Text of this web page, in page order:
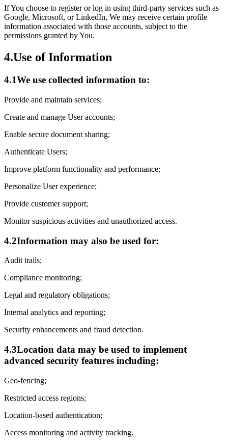
If You choose to register or log in using third-party services such as
Google, Microsoft, or LinkedIn, We may receive certain profile
information associated with those accounts, subject to the
permissions granted by You.
4.Use of Information
4.1We use collected information to:
Provide and maintain services;
Create and manage User accounts;
Enable secure document sharing;
Authenticate Users;
Improve platform functionality and performance;
Personalize User experience;
Provide customer support;
Monitor suspicious activities and unauthorized access.
4.2Information may also be used for:
Audit trails;
Compliance monitoring;
Legal and regulatory obligations;
Internal analytics and reporting;
Security enhancements and fraud detection.
4.3Location data may be used to implement
advanced security features including:
Geo-fencing;
Restricted access regions;
Location-based authentication;
Access monitoring and activity tracking.